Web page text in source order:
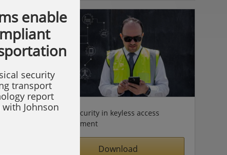
Cybersecurity in keyless access
management
Download
enable
security
transport
report
Johnson